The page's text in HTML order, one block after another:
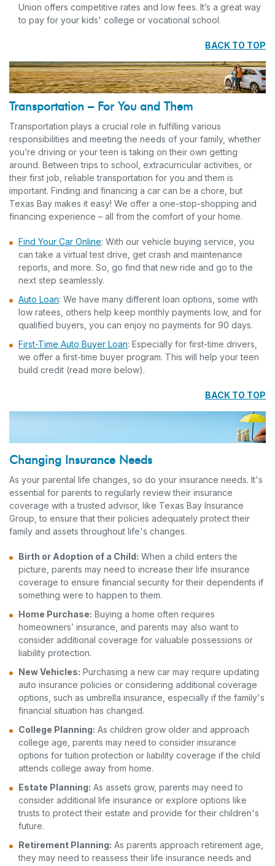
Union offers competitive rates and low fees. It’s a great way
to pay for your kids' college or vocational school.
BACK TO TOP
Transportation – For You and Them
Transportation plays a crucial role in fulfilling various
responsibilities and meeting the needs of your family, whether
you’re driving or your teen is taking on their own getting
around. Between trips to school, extracurricular activities, or
their first job, reliable transportation for you and them is
important. Finding and financing a car can be a chore, but
Texas Bay makes it easy! We offer a one-stop-shopping and
financing experience – all from the comfort of your home.
Find Your Car Online: With our vehicle buying service, you
can take a virtual test drive, get crash and maintenance
reports, and more. So, go find that new ride and go to the
next step seamlessly.
Auto Loan: We have many different loan options, some with
low ratees, others help keep monthly payments low, and for
qualified buyers, you can enjoy no payments for 90 days.
First-Time Auto Buyer Loan: Especially for first-time drivers,
we offer a first-time buyer program. This will help your teen
build credit (read more below).
BACK TO TOP
Changing Insurance Needs
As your parental life changes, so do your insurance needs. It's
essential for parents to regularly review their insurance
coverage with a trusted advisor, like Texas Bay Insurance
Group, to ensure that their policies adequately protect their
family and assets throughout life's changes.
Birth or Adoption of a Child: When a child enters the
picture, parents may need to increase their life insurance
coverage to ensure financial security for their dependents if
something were to happen to them.
Home Purchase: Buying a home often requires
homeowners’ insurance, and parents may also want to
consider additional coverage for valuable possessions or
liability protection.
New Vehicles: Purchasing a new car may require updating
auto insurance policies or considering additional coverage
options, such as umbrella insurance, especially if the family's
financial situation has changed.
College Planning: As children grow older and approach
college age, parents may need to consider insurance
options for tuition protection or liability coverage if the child
attends college away from home.
Estate Planning: As assets grow, parents may need to
consider additional life insurance or explore options like
trusts to protect their estate and provide for their children's
future.
Retirement Planning: As parents approach retirement age,
they may need to reassess their life insurance needs and